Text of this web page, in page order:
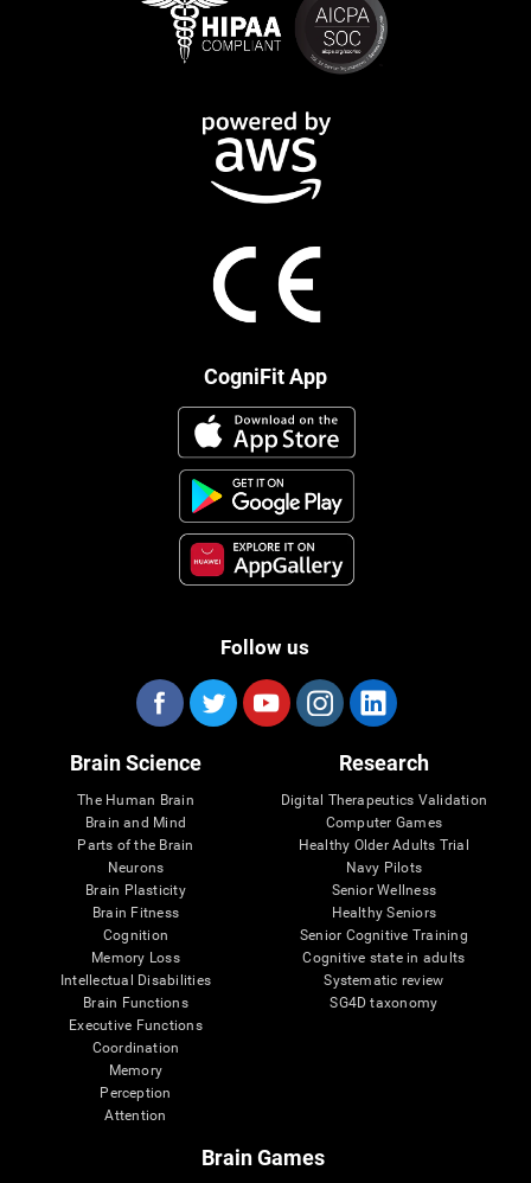
CogniFit App
Follow us
Brain Science
The Human Brain
Brain and Mind
Parts of the Brain
Neurons
Brain Plasticity
Brain Fitness
Cognition
Memory Loss
Intellectual Disabilities
Brain Functions
Executive Functions
Coordination
Memory
Perception
Attention
Research
Digital Therapeutics Validation
Computer Games
Healthy Older Adults Trial
Navy Pilots
Senior Wellness
Healthy Seniors
Senior Cognitive Training
Cognitive state in adults
Systematic review
SG4D taxonomy
Brain Games